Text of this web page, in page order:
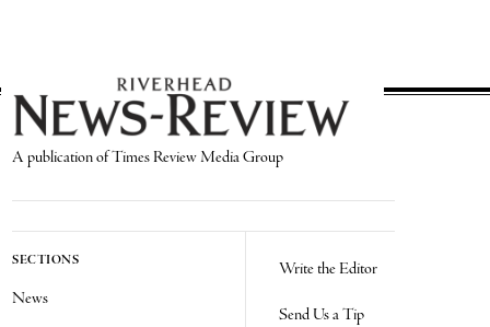
A publication of Times Review Media Group
SECTIONS
News
Write the Editor
Send Us a Tip